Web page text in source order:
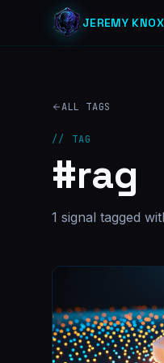
JEREMY KNOX
ALL TAGS
// TAG
#rag
1 signal tagged